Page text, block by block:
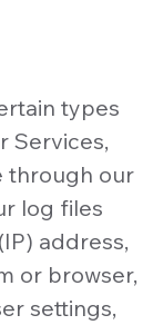
types
Services,
through our
log files
address,
or browser,
settings,